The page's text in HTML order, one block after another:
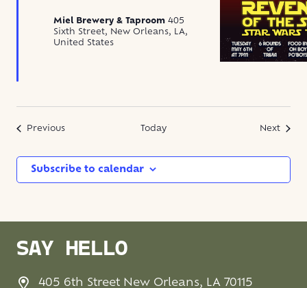
Miel Brewery & Taproom 405
Sixth Street, New Orleans, LA,
United States
PreviousEvents Today Next
Subscribe to calendar
SAY HELLO
405 6th Street New Orleans, LA 70115